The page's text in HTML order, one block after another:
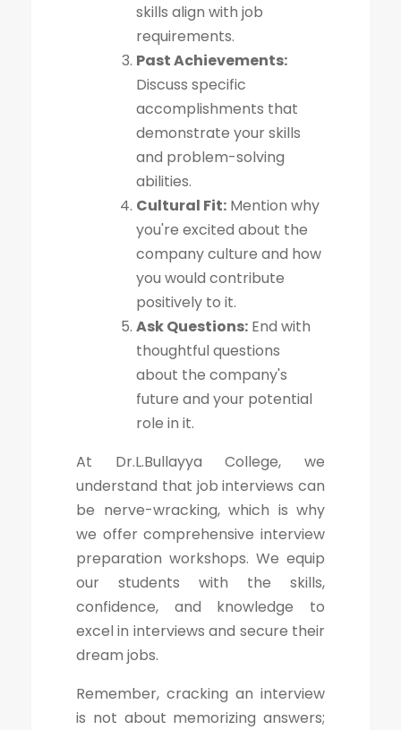
skills align with job
requirements.
Past Achievements:
Discuss specific
accomplishments that
demonstrate your skills
and problem-solving
abilities.
Cultural Fit: Mention why
you're excited about the
company culture and how
you would contribute
positively to it.
Ask Questions: End with
thoughtful questions
about the company's
future and your potential
role in it.
At Dr.L.Bullayya College, we
understand that job interviews can
be nerve-wracking, which is why
we offer comprehensive interview
preparation workshops. We equip
our students with the skills,
confidence, and knowledge to
excel in interviews and secure their
dream jobs.
Remember, cracking an interview
is not about memorizing answers;